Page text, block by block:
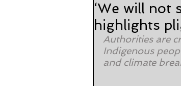
‘We will not
highlights
Authorities are
Indigenous
and climate